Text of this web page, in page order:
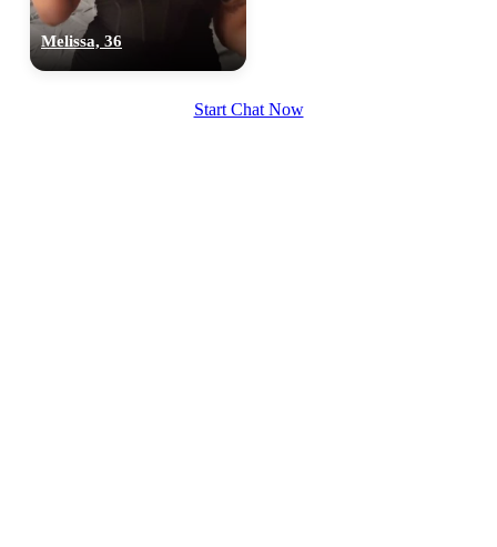
Melissa, 36
Start Chat Now